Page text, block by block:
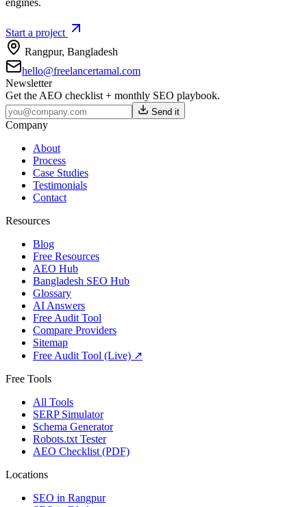
engines.
Start a project
Rangpur, Bangladesh
hello@freelancertamal.com
Newsletter
Get the AEO checklist + monthly SEO playbook.
Send it
Company
About
Process
Case Studies
Testimonials
Contact
Resources
Blog
Free Resources
AEO Hub
Bangladesh SEO Hub
Glossary
AI Answers
Free Audit Tool
Compare Providers
Sitemap
Free Audit Tool (Live) ↗
Free Tools
All Tools
SERP Simulator
Schema Generator
Robots.txt Tester
AEO Checklist (PDF)
Locations
SEO in Rangpur